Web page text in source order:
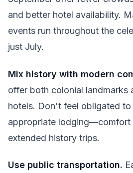
and better hotel availability.
events run throughout the
just July.
Mix history with modern
offer both colonial landmarks
hotels. Don't feel obligated
appropriate lodging—comfort
extended history trips.
Use public transportation.